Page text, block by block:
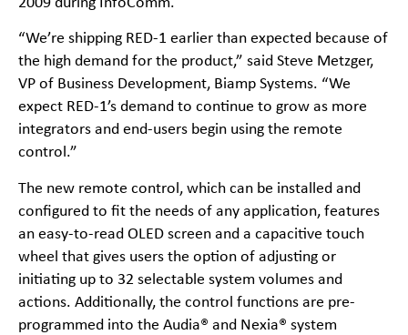
“We’re shipping RED-1 earlier than expected because of
the high demand for the product,” said Steve Metzger,
VP of Business Development, Biamp Systems. “We
expect RED-1’s demand to continue to grow as more
integrators and end-users begin using the remote
control.”
The new remote control, which can be installed and
configured to fit the needs of any application, features
an easy-to-read OLED screen and a capacitive touch
wheel that gives users the option of adjusting or
initiating up to 32 selectable system volumes and
actions. Additionally, the control functions are pre-
programmed into the Audia® and Nexia® system